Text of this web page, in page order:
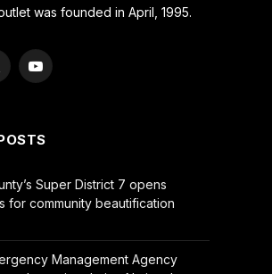
was founded in April, 1995.
YouTube
Super District 7 opens
for community beautification
Management Agency